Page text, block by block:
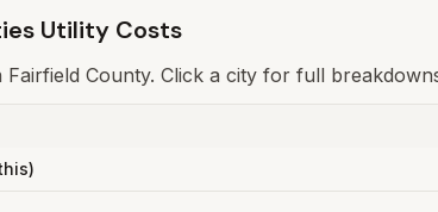
Utility Costs
Fairfield County. Click a city for full